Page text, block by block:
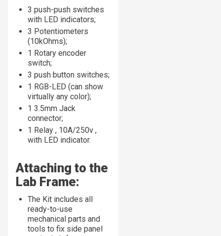
3 push-push switches
with LED indicators;
3 Potentiometers
(10kOhms);
1 Rotary encoder
switch;
3 push button switches;
1 RGB-LED (can show
virtually any color);
1 3.5mm Jack
connector;
1 Relay , 10A/250v ,
with LED indicator.
Attaching to the
Lab Frame:
The Kit includes all
ready-to-use
mechanical parts and
tools to fix side panel